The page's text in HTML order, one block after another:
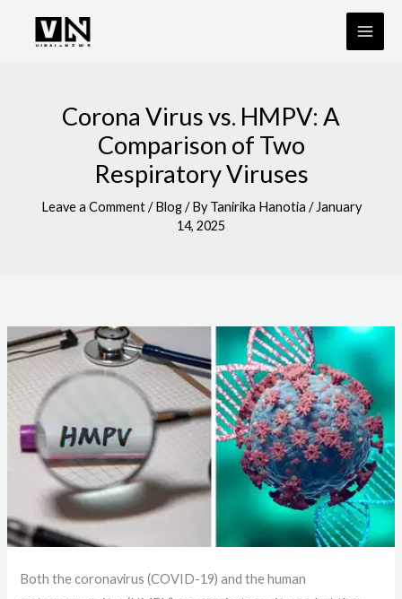
Corona Virus vs. HMPV: A
Comparison of Two
Respiratory Viruses
Leave a Comment /Blog/ ByTanirika Hanotia / January
14, 2025
Both the coronavirus (COVID-19) and the human